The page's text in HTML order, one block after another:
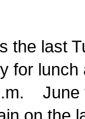
the last
for lunch
June